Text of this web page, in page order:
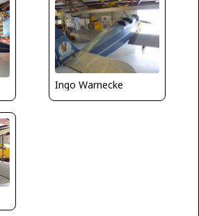
Ingo Warnecke